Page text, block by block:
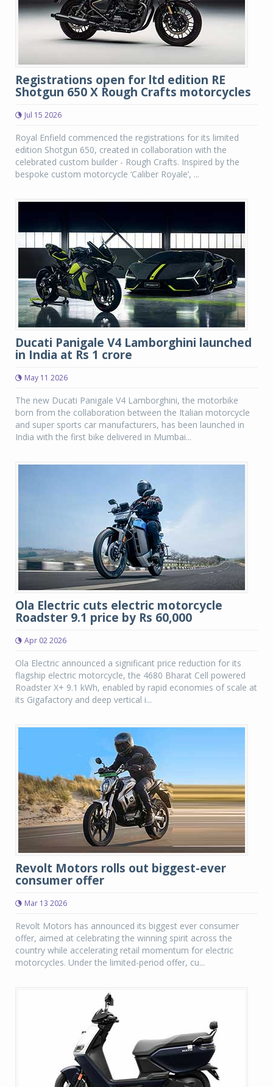
Registrations open for ltd edition RE
Shotgun 650 X Rough Crafts motorcycles
Jul 15 2026
Royal Enfield commenced the registrations for its limited
edition Shotgun 650, created in collaboration with the
celebrated custom builder - Rough Crafts. Inspired by the
bespoke custom motorcycle ‘Caliber Royale’, ...
Ducati Panigale V4 Lamborghini launched
in India at Rs 1 crore
May 11 2026
The new Ducati Panigale V4 Lamborghini, the motorbike
born from the collaboration between the Italian motorcycle
and super sports car manufacturers, has been launched in
India with the first bike delivered in Mumbai...
Ola Electric cuts electric motorcycle
Roadster 9.1 price by Rs 60,000
Apr 02 2026
Ola Electric announced a significant price reduction for its
flagship electric motorcycle, the 4680 Bharat Cell powered
Roadster X+ 9.1 kWh, enabled by rapid economies of scale at
its Gigafactory and deep vertical i...
Revolt Motors rolls out biggest-ever
consumer offer
Mar 13 2026
Revolt Motors has announced its biggest ever consumer
offer, aimed at celebrating the winning spirit across the
country while accelerating retail momentum for electric
motorcycles. Under the limited-period offer, cu...